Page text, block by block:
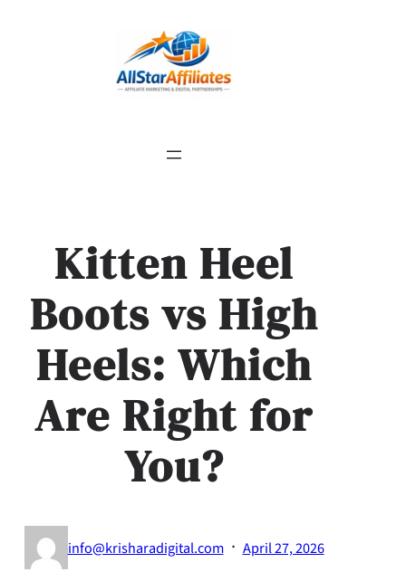
Kitten Heel
Boots vs High
Heels: Which
Are Right for
You?
info@krisharadigital.com · April 27, 2026